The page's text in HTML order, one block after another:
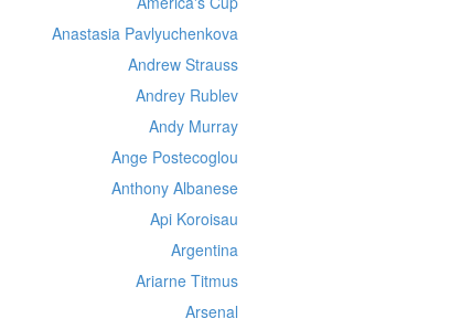
Anastasia Pavlyuchenkova
Andrew Strauss
Andrey Rublev
Andy Murray
Ange Postecoglou
Anthony Albanese
Api Koroisau
Argentina
Ariarne Titmus
Arsenal